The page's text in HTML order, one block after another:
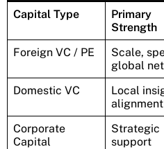
Capital Type
Primary
Strength
Foreign VC / PE
Scale,
global
Domestic VC
Local
alignment
Corporate
Capital
Strategic
support